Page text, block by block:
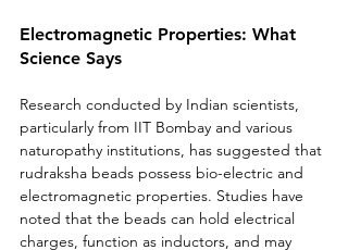
Electromagnetic Properties: What
Science Says
Research conducted by Indian scientists,
particularly from IIT Bombay and various
naturopathy institutions, has suggested that
rudraksha beads possess bio-electric and
electromagnetic properties. Studies have
noted that the beads can hold electrical
charges, function as inductors, and may